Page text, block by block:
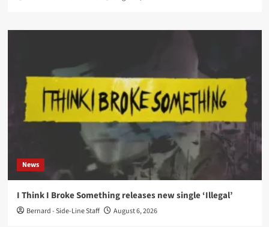
News
I Think I Broke Something releases new single ‘Illegal’
Bernard - Side-Line Staff August 6, 2026